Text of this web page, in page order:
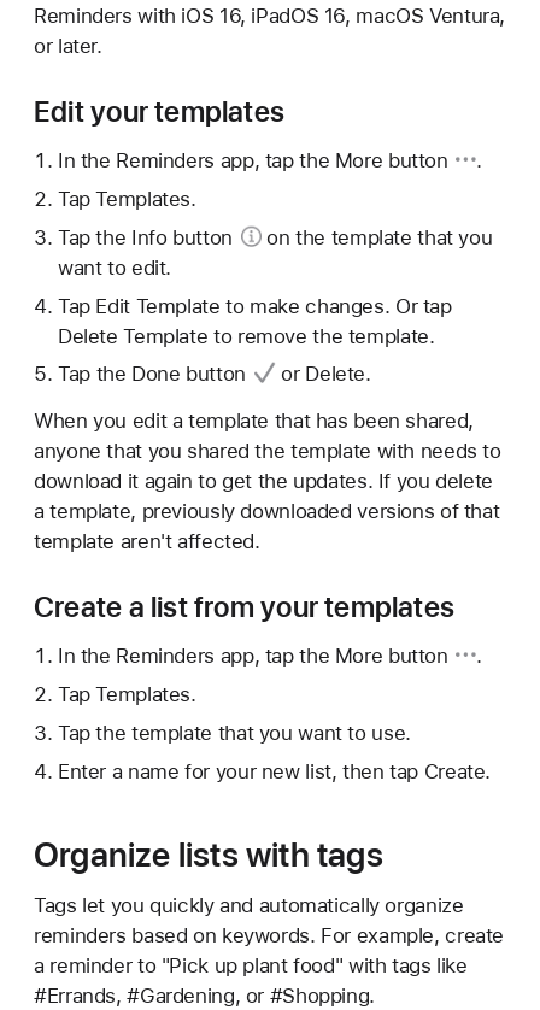
Reminders with iOS 16, iPadOS 16, macOS Ventura,
or later.
Edit your templates
In the Reminders app, tapthe More button
.
Tap Templates.
Tap the Info button
on the template that you
want to edit.
Tap Edit Template to make changes. Or tap
Delete Template to remove the template.
Tap the Done button
or Delete.
When you edit a template that has been shared,
anyone that you shared the template with needs to
download it again to get the updates. If you delete
a template, previously downloaded versions of that
template aren't affected.
Create a list from your templates
In the Reminders app, tapthe More button
.
Tap Templates.
Tap the template that you want to use.
Enter a name for your new list, then tap Create.
Organize lists with tags
Tags let you quickly and automatically organize
reminders based on keywords. For example, create
a reminder to "Pick up plant food" with tags like
#Errands, #Gardening, or #Shopping.